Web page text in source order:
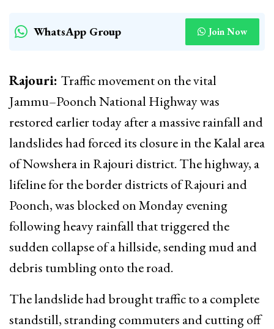
WhatsApp Group Join Now
Rajouri: Traffic movement on the vital
Jammu–Poonch National Highway was
restored earlier today after a massive rainfall and
landslides had forced its closure in the Kalal area
of Nowshera in Rajouri district. The highway, a
lifeline for the border districts of Rajouri and
Poonch, was blocked on Monday evening
following heavy rainfall that triggered the
sudden collapse of a hillside, sending mud and
debris tumbling onto the road.
The landslide had brought traffic to a complete
standstill, stranding commuters and cutting off